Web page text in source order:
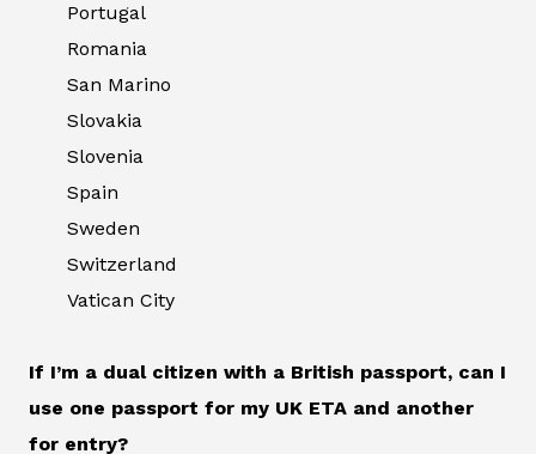
Portugal
Romania
San Marino
Slovakia
Slovenia
Spain
Sweden
Switzerland
Vatican City
If I’m a dual citizen with a British passport, can I
use one passport for my UK ETA and another
for entry?